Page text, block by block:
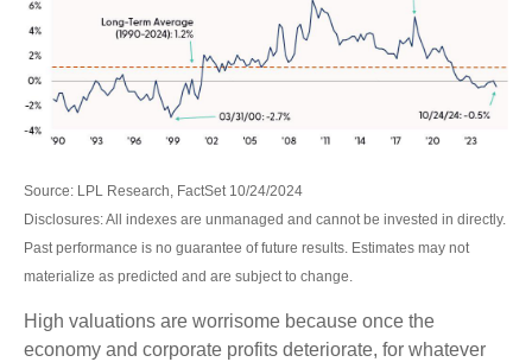
Source: LPL Research, FactSet 10/24/2024
Disclosures: All indexes are unmanaged and cannot be invested in directly.
Past performance is no guarantee of future results. Estimates may not
materialize as predicted and are subject to change.
High valuations are worrisome because once the
economy and corporate profits deteriorate, for whatever